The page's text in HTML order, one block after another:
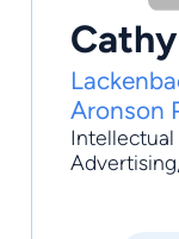
Aronson
Intellectual
Advertising